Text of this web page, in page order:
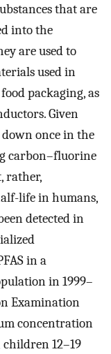
that are
into the
are used to
used in
packaging, as
Given
once in the
carbon–fluorine
rather,
life in humans,
detected in
in a
in 1999–
Examination
concentration
12–19